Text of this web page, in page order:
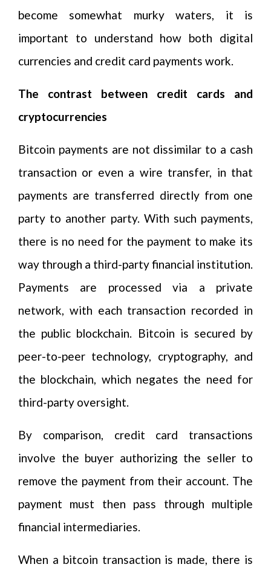
become somewhat murky waters, it is
important to understand how both digital
currencies and credit card payments work.
The contrast between credit cards and
cryptocurrencies
Bitcoin payments are not dissimilar to a cash
transaction or even a wire transfer, in that
payments are transferred directly from one
party to another party. With such payments,
there is no need for the payment to make its
way through a third-party financial institution.
Payments are processed via a private
network, with each transaction recorded in
the public blockchain. Bitcoin is secured by
peer-to-peer technology, cryptography, and
the blockchain, which negates the need for
third-party oversight.
By comparison, credit card transactions
involve the buyer authorizing the seller to
remove the payment from their account. The
payment must then pass through multiple
financial intermediaries.
When a bitcoin transaction is made, there is